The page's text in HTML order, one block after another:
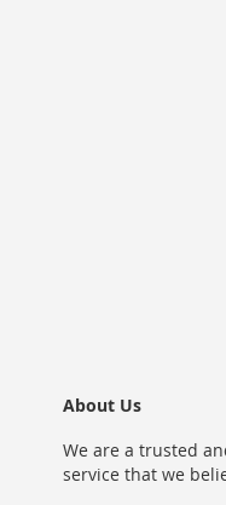
About Us
We are a trusted
service that we